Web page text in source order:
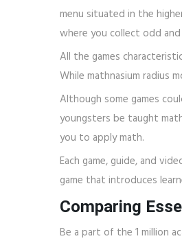
menu situated in the
where you collect odd
All the games
While mathnasium radius
Although some games
youngsters be taught
you to apply math.
Each game, guide, and
game that introduces
Comparing
Be a part of the 1 million